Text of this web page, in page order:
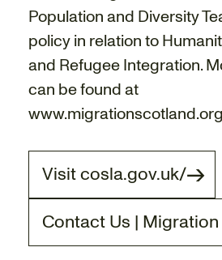
Population and Diversity
policy in relation to
and Refugee Integration.
can be found at
Visit cosla.gov.uk/
Contact Us |